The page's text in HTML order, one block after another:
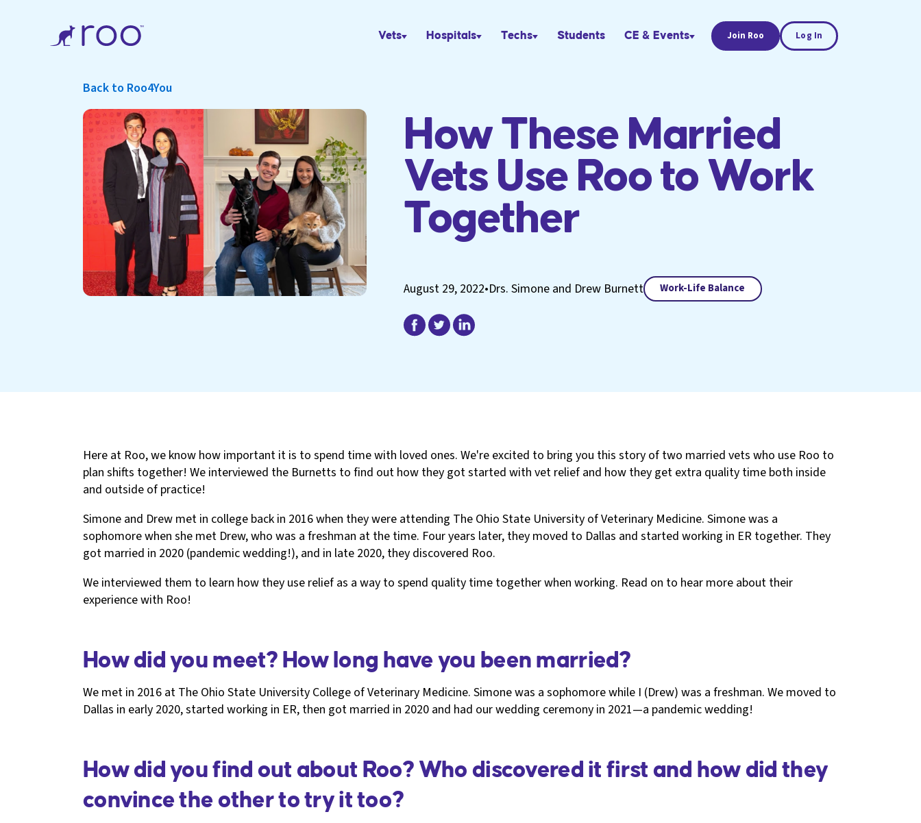
Vets Hospitals Techs Students CE & Events Join Roo Log In
Back to Roo4You
How These Married
Vets Use Roo to Work
Together
August 29, 2022•Drs. Simone and Drew Burnett Work-Life Balance
Here at Roo, we know how important it is to spend time with loved ones. We're excited to bring you this story of two married vets who use Roo to
plan shifts together! We interviewed the Burnetts to find out how they got started with vet relief and how they get extra quality time both inside
and outside of practice!
Simone and Drew met in college back in 2016 when they were attending The Ohio State University of Veterinary Medicine. Simone was a
sophomore when she met Drew, who was a freshman at the time. Four years later, they moved to Dallas and started working in ER together. They
got married in 2020 (pandemic wedding!), and in late 2020, they discovered Roo.
We interviewed them to learn how they use relief as a way to spend quality time together when working. Read on to hear more about their
experience with Roo!
How did you meet? How long have you been married?
We met in 2016 at The Ohio State University College of Veterinary Medicine. Simone was a sophomore while I (Drew) was a freshman. We moved to
Dallas in early 2020, started working in ER, then got married in 2020 and had our wedding ceremony in 2021—a pandemic wedding!
How did you find out about Roo? Who discovered it first and how did they
convince the other to try it too?